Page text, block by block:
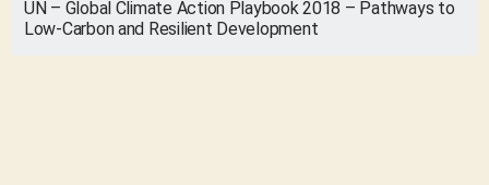
UN – Global Climate Action Playbook 2018 – Pathways to
Low-Carbon and Resilient Development